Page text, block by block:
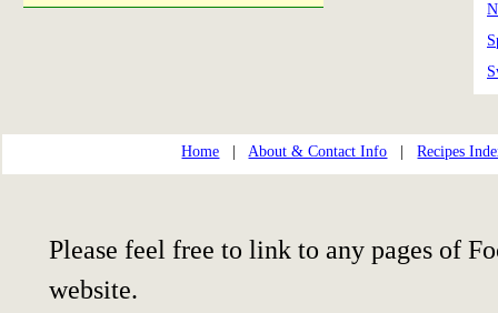
Home |About & Contact Info |Recipes
Please feel free to link to any pages of
website.